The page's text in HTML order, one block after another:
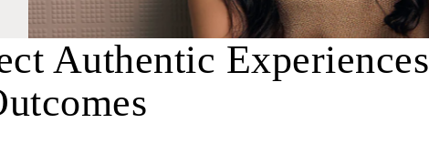
Authentic Experiences